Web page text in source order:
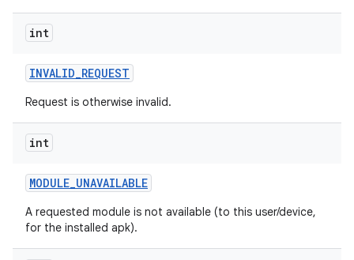
int
INVALID_REQUEST
Request is otherwise invalid.
int
MODULE_UNAVAILABLE
A requested module is not available (to this user/device,
for the installed apk).